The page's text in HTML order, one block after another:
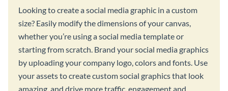
Looking to create a social media graphic in a custom
size? Easily modify the dimensions of your canvas,
whether you’re using a social media template or
starting from scratch. Brand your social media graphics
by uploading your company logo, colors and fonts. Use
your assets to create custom social graphics that look
amazing, and drive more traffic, engagement and